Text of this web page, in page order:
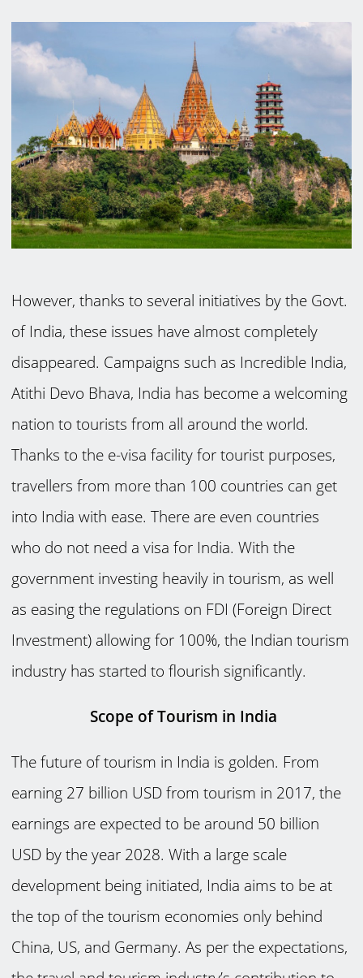
However, thanks to several initiatives by the Govt.
of India, these issues have almost completely
disappeared. Campaigns such as Incredible India,
Atithi Devo Bhava, India has become a welcoming
nation to tourists from all around the world.
Thanks to the e-visa facility for tourist purposes,
travellers from more than 100 countries can get
into India with ease. There are even countries
who do not need a visa for India. With the
government investing heavily in tourism, as well
as easing the regulations on FDI (Foreign Direct
Investment) allowing for 100%, the Indian tourism
industry has started to flourish significantly.
Scope of Tourism in India
The future of tourism in India is golden. From
earning 27 billion USD from tourism in 2017, the
earnings are expected to be around 50 billion
USD by the year 2028. With a large scale
development being initiated, India aims to be at
the top of the tourism economies only behind
China, US, and Germany. As per the expectations,